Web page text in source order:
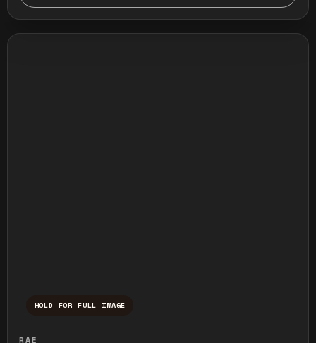
HOLD FOR FULL IMAGE
RAE